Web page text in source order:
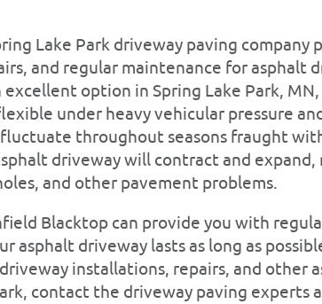
Lake Park driveway paving company
and regular maintenance for asphalt
option in Spring Lake Park,
under heavy vehicular pressure
throughout seasons fraught
driveway will contract and expand,
and other pavement problems.
Blacktop can provide you with
asphalt driveway lasts as long as
installations, repairs, and other
contact the driveway paving experts